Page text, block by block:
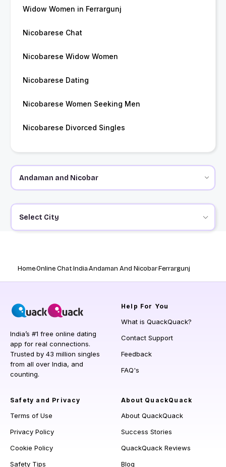
Widow Women in Ferrargunj
Nicobarese Chat
Nicobarese Widow Women
Nicobarese Dating
Nicobarese Women Seeking Men
Nicobarese Divorced Singles
Select City
HomeOnline ChatIndiaAndaman And NicobarFerrargunj
India’s #1 free online dating
app for real connections.
Trusted by 43 million singles
from all over India, and
counting.
Help For You
What is QuackQuack?
Contact Support
Feedback
FAQ's
Safety and Privacy
Terms of Use
Privacy Policy
Cookie Policy
Safety Tips
About QuackQuack
About QuackQuack
Success Stories
QuackQuack Reviews
Blog